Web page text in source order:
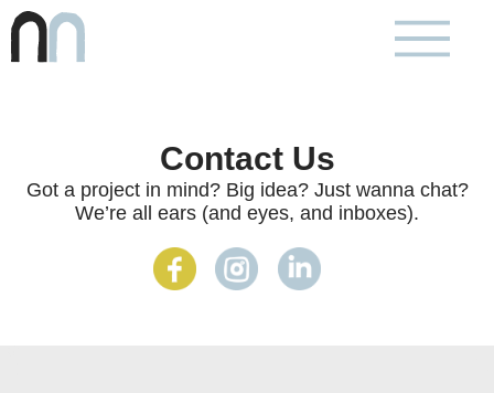
Contact Us
Got a project in mind? Big idea? Just wanna chat?
We’re all ears (and eyes, and inboxes).